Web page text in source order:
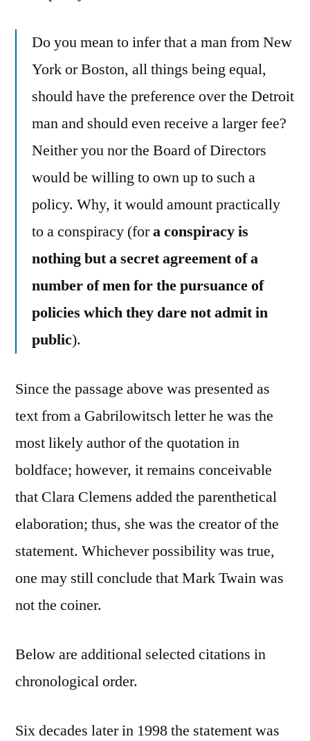
Do you mean to infer that a man from New
York or Boston, all things being equal,
should have the preference over the Detroit
man and should even receive a larger fee?
Neither you nor the Board of Directors
would be willing to own up to such a
policy. Why, it would amount practically
to a conspiracy (fora conspiracy is
nothing but a secret agreement of a
number of men for the pursuance of
policies which they dare not admit in
public).
Since the passage above was presented as
text from a Gabrilowitsch letter he was the
most likely author of the quotation in
boldface; however, it remains conceivable
that Clara Clemens added the parenthetical
elaboration; thus, she was the creator of the
statement. Whichever possibility was true,
one may still conclude that Mark Twain was
not the coiner.
Below are additional selected citations in
chronological order.
Six decades later in 1998 the statement was